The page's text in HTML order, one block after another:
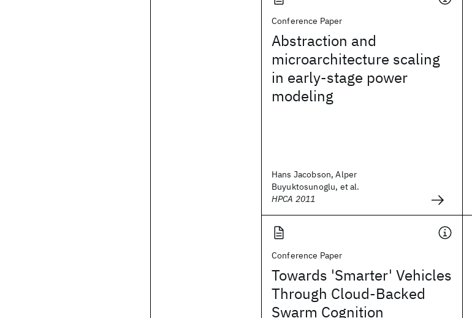
Conference Paper
Abstraction and
microarchitecture scaling
in early-stage power
modeling
Hans Jacobson, Alper
Buyuktosunoglu, et al.
HPCA 2011
Conference Paper
Towards 'Smarter' Vehicles
Through Cloud-Backed
Swarm Cognition